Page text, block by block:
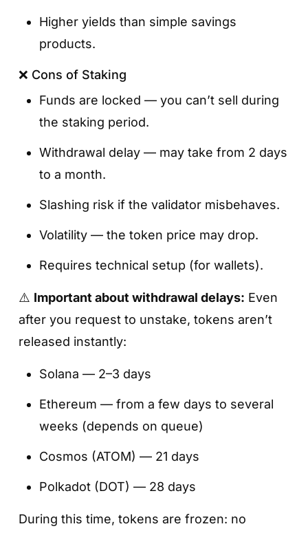
Higher yields than simple savings
products.
❌ Cons of Staking
Funds are locked — you can’t sell during
the staking period.
Withdrawal delay — may take from 2 days
to a month.
Slashing risk if the validator misbehaves.
Volatility — the token price may drop.
Requires technical setup (for wallets).
⚠️ Important about withdrawal delays: Even
after you request to unstake, tokens aren’t
released instantly:
Solana — 2–3 days
Ethereum — from a few days to several
weeks (depends on queue)
Cosmos (ATOM) — 21 days
Polkadot (DOT) — 28 days
During this time, tokens are frozen: no